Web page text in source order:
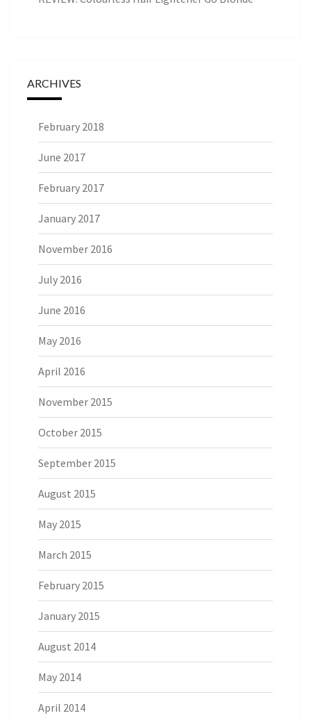
ARCHIVES
February 2018
June 2017
February 2017
January 2017
November 2016
July 2016
June 2016
May 2016
April 2016
November 2015
October 2015
September 2015
August 2015
May 2015
March 2015
February 2015
January 2015
August 2014
May 2014
April 2014